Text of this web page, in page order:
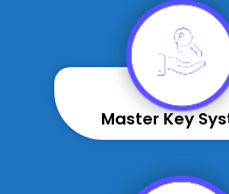
Master Key